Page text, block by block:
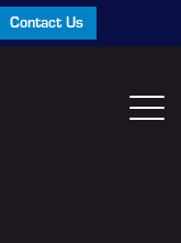
Contact Us